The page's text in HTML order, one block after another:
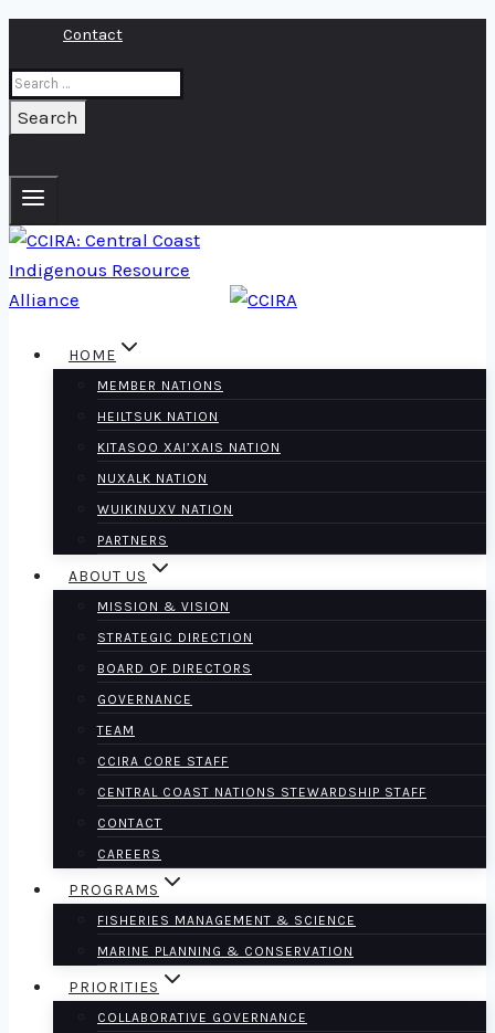
content
Contact
Search
for:
HOME
MEMBER NATIONS
HEILTSUK NATION
KITASOO XAI’XAIS NATION
NUXALK NATION
WUIKINUXV NATION
PARTNERS
ABOUT US
MISSION & VISION
STRATEGIC DIRECTION
BOARD OF DIRECTORS
GOVERNANCE
TEAM
CCIRA CORE STAFF
CENTRAL COAST NATIONS STEWARDSHIP STAFF
CONTACT
CAREERS
PROGRAMS
FISHERIES MANAGEMENT & SCIENCE
MARINE PLANNING & CONSERVATION
PRIORITIES
COLLABORATIVE GOVERNANCE